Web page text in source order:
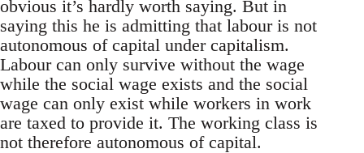
obvious it’s hardly worth saying. But in
saying this he is admitting that labour is not
autonomous of capital under capitalism.
Labour can only survive without the wage
while the social wage exists and the social
wage can only exist while workers in work
are taxed to provide it. The working class is
not therefore autonomous of capital.